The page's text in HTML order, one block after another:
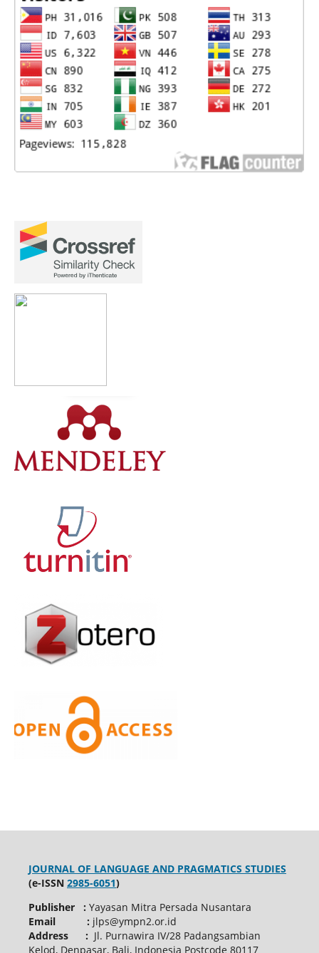
JOURNAL OF LANGUAGE AND PRAGMATICS STUDIES
(e-ISSN 2985-6051)
Publisher : Yayasan Mitra Persada Nusantara
Email : jlps@ympn2.or.id
Address : Jl. Purnawira IV/28 Padangsambian
Kelod, Denpasar, Bali, Indonesia Postcode 80117